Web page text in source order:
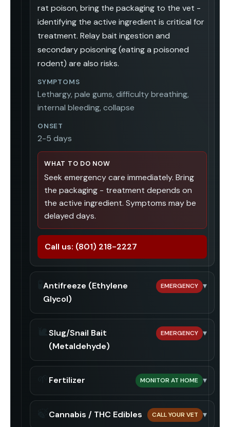
rat poison, bring the packaging to the vet -
identifying the active ingredient is critical for
treatment. Relay bait ingestion and
secondary poisoning (eating a poisoned
rodent) are also risks.
SYMPTOMS
Lethargy, pale gums, difficulty breathing,
internal bleeding, collapse
ONSET
2-5 days
WHAT TO DO NOW
Seek emergency care immediately. Bring
the packaging - treatment depends on
the active ingredient. Symptoms may be
delayed days.
Call us: (801) 218-2227
Antifreeze (Ethylene
Glycol)
EMERGENCY ▾
Slug/Snail Bait
(Metaldehyde)
EMERGENCY ▾
Fertilizer MONITOR AT HOME ▾
Cannabis / THC Edibles CALL YOUR VET ▾